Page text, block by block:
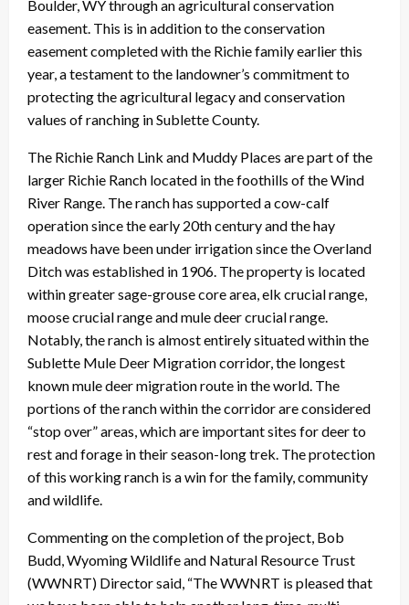
Boulder, WY through an agricultural conservation
easement. This is in addition to the conservation
easement completed with the Richie family earlier this
year, a testament to the landowner’s commitment to
protecting the agricultural legacy and conservation
values of ranching in Sublette County.
The Richie Ranch Link and Muddy Places are part of the
larger Richie Ranch located in the foothills of the Wind
River Range. The ranch has supported a cow-calf
operation since the early 20th century and the hay
meadows have been under irrigation since the Overland
Ditch was established in 1906. The property is located
within greater sage-grouse core area, elk crucial range,
moose crucial range and mule deer crucial range.
Notably, the ranch is almost entirely situated within the
Sublette Mule Deer Migration corridor, the longest
known mule deer migration route in the world. The
portions of the ranch within the corridor are considered
“stop over” areas, which are important sites for deer to
rest and forage in their season-long trek. The protection
of this working ranch is a win for the family, community
and wildlife.
Commenting on the completion of the project, Bob
Budd, Wyoming Wildlife and Natural Resource Trust
(WWNRT) Director said, “The WWNRT is pleased that